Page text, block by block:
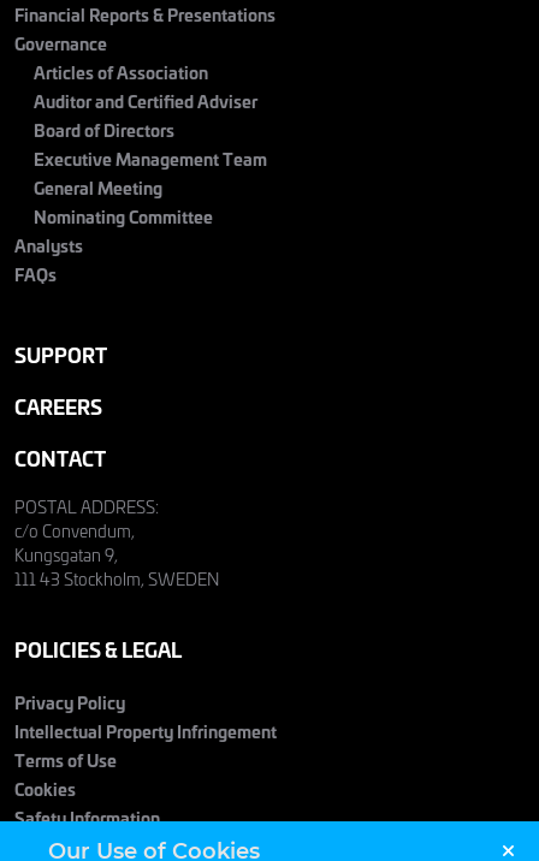
Financial Reports & Presentations
Governance
Articles of Association
Auditor and Certified Adviser
Board of Directors
Executive Management Team
General Meeting
Nominating Committee
Analysts
FAQs
SUPPORT
CAREERS
CONTACT
POSTAL ADDRESS:
c/o Convendum,
Kungsgatan 9,
111 43 Stockholm, SWEDEN
POLICIES & LEGAL
Privacy Policy
Intellectual Property Infringement
Terms of Use
Cookies
Safety Information
Our Use of Cookies